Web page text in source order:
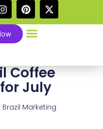
Coffee
July
Brazil Marketing